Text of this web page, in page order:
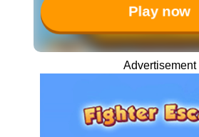
Play now
Advertisement